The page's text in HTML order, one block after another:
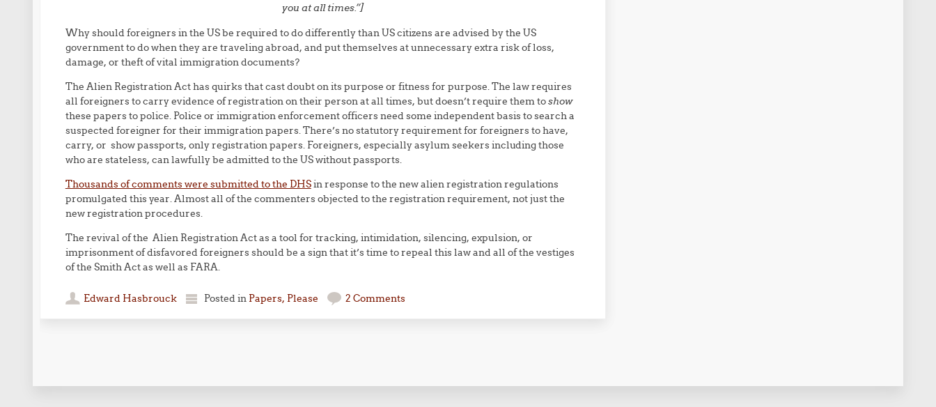
you at all times.”]
Why should foreigners in the US be required to do differently than US citizens are advised by the US
government to do when they are traveling abroad, and put themselves at unnecessary extra risk of loss,
damage, or theft of vital immigration documents?
The Alien Registration Act has quirks that cast doubt on its purpose or fitness for purpose. The law requires
all foreigners to carry evidence of registration on their person at all times, but doesn’t require them toshow
these papers to police. Police or immigration enforcement officers need some independent basis to search a
suspected foreigner for their immigration papers. There’s no statutory requirement for foreigners to have,
carry, or show passports, only registration papers. Foreigners, especially asylum seekers including those
who are stateless, can lawfully be admitted to the US without passports.
Thousands of comments were submitted to the DHSin response to the new alien registration regulations
promulgated this year. Almost all of the commenters objected to the registration requirement, not just the
new registration procedures.
The revival of the Alien Registration Act as a tool for tracking, intimidation, silencing, expulsion, or
imprisonment of disfavored foreigners should be a sign that it’s time to repeal this law and all of the vestiges
of the Smith Act as well as FARA.
Edward Hasbrouck Posted in Papers, Please 2 Comments